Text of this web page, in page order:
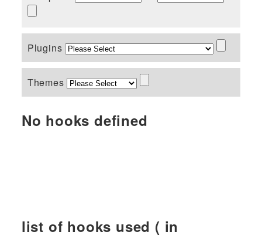
Plugins
Themes
No hooks defined
list of hooks used ( in